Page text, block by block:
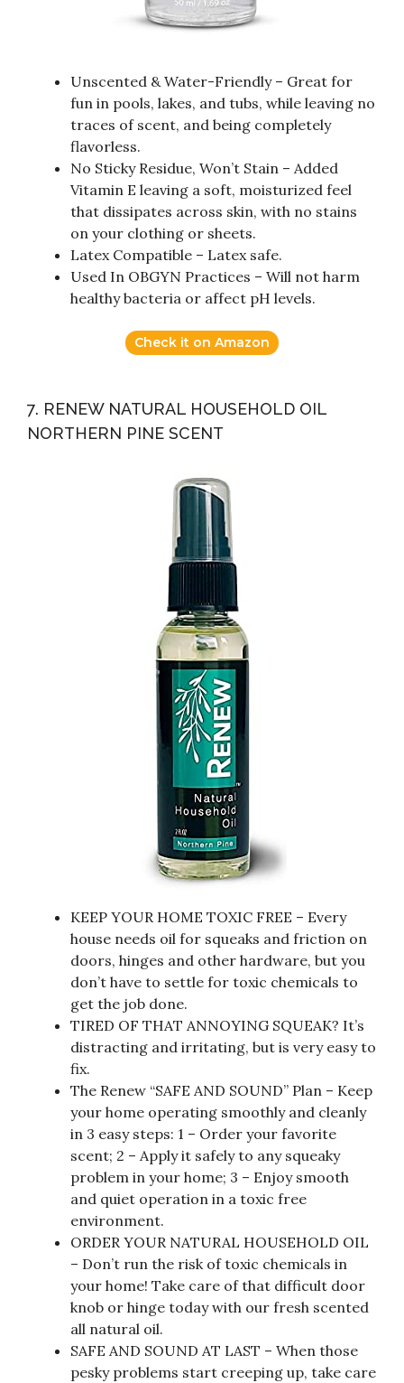
Unscented & Water-Friendly – Great for
fun in pools, lakes, and tubs, while leaving no
traces of scent, and being completely
flavorless.
No Sticky Residue, Won’t Stain – Added
Vitamin E leaving a soft, moisturized feel
that dissipates across skin, with no stains
on your clothing or sheets.
Latex Compatible – Latex safe.
Used In OBGYN Practices – Will not harm
healthy bacteria or affect pH levels.
Check it on Amazon
7. RENEW NATURAL HOUSEHOLD OIL
NORTHERN PINE SCENT
KEEP YOUR HOME TOXIC FREE – Every
house needs oil for squeaks and friction on
doors, hinges and other hardware, but you
don’t have to settle for toxic chemicals to
get the job done.
TIRED OF THAT ANNOYING SQUEAK? It’s
distracting and irritating, but is very easy to
fix.
The Renew “SAFE AND SOUND” Plan – Keep
your home operating smoothly and cleanly
in 3 easy steps: 1 – Order your favorite
scent; 2 – Apply it safely to any squeaky
problem in your home; 3 – Enjoy smooth
and quiet operation in a toxic free
environment.
ORDER YOUR NATURAL HOUSEHOLD OIL
– Don’t run the risk of toxic chemicals in
your home! Take care of that difficult door
knob or hinge today with our fresh scented
all natural oil.
SAFE AND SOUND AT LAST – When those
pesky problems start creeping up, take care